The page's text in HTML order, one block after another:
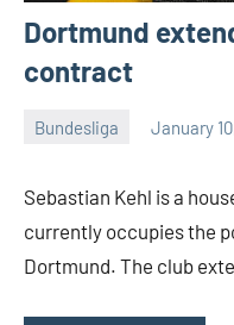
Dortmund
contract
Bundesliga January
Sebastian Kehl is a
currently occupies the
Dortmund. The club